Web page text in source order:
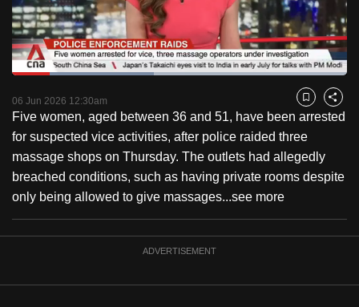
PauseUnmute
Time
Loaded:
06 Jun 2026 12:30am Bookmark
Share
Five women, aged between 36 and 51, have been arrested
for suspected vice activities, after police raided three
massage shops on Thursday. The outlets had allegedly
breached conditions, such as having private rooms despite
only being allowed to give massages...see more
ADVERTISEMENT
to
switch
browsers
but
we
want
your
experience
with
CNA
to
be